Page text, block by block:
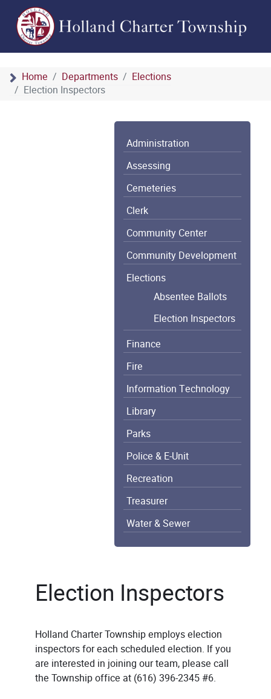
Home Departments
Elections
Election Inspectors
Administration
Assessing
Cemeteries
Clerk
Community Center
Community Development
Elections
Absentee Ballots
Election Inspectors
Finance
Fire
Information Technology
Library
Parks
Police & E-Unit
Recreation
Treasurer
Water & Sewer
Election Inspectors
Holland Charter Township employs election
inspectors for each scheduled election. If you
are interested in joining our team, please call
the Township office at (616) 396-2345 #6.